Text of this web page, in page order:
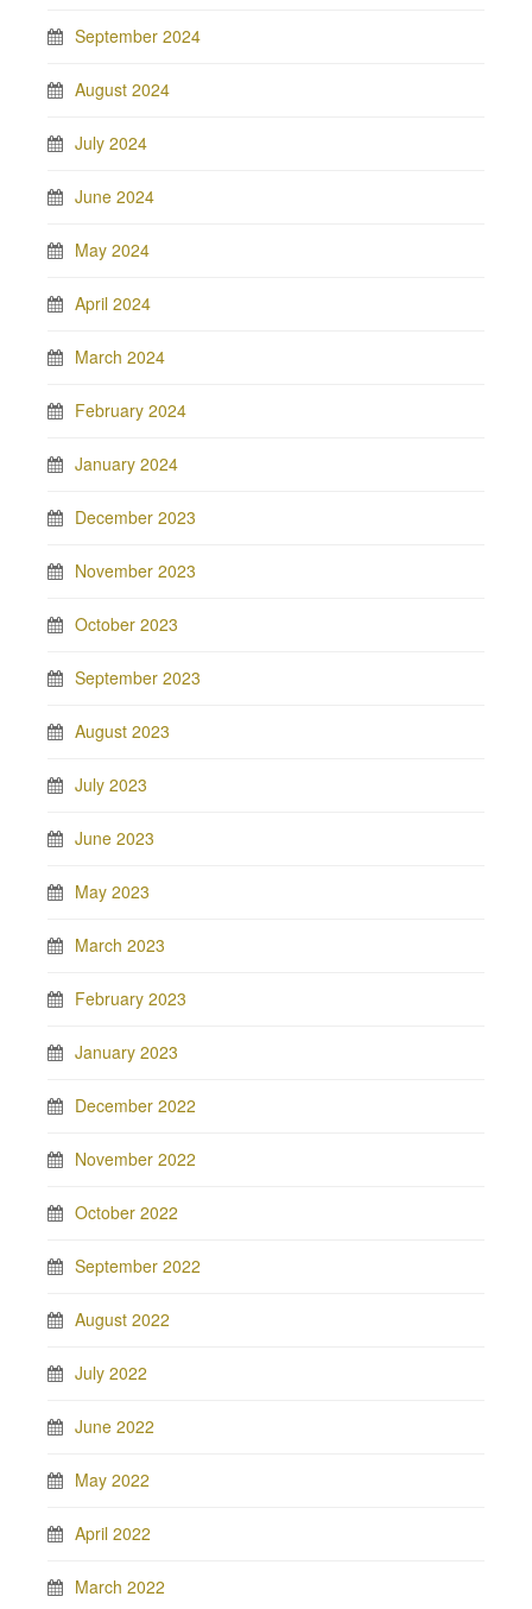
September 2024
August 2024
July 2024
June 2024
May 2024
April 2024
March 2024
February 2024
January 2024
December 2023
November 2023
October 2023
September 2023
August 2023
July 2023
June 2023
May 2023
March 2023
February 2023
January 2023
December 2022
November 2022
October 2022
September 2022
August 2022
July 2022
June 2022
May 2022
April 2022
March 2022